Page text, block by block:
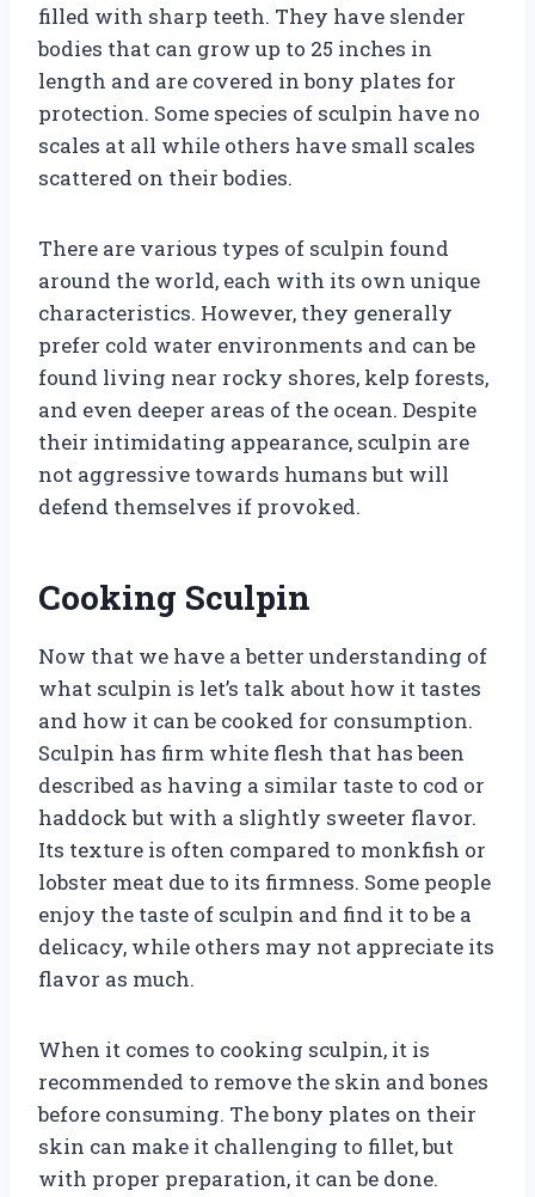
filled with sharp teeth. They have slender
bodies that can grow up to 25 inches in
length and are covered in bony plates for
protection. Some species of sculpin have no
scales at all while others have small scales
scattered on their bodies.
There are various types of sculpin found
around the world, each with its own unique
characteristics. However, they generally
prefer cold water environments and can be
found living near rocky shores, kelp forests,
and even deeper areas of the ocean. Despite
their intimidating appearance, sculpin are
not aggressive towards humans but will
defend themselves if provoked.
Cooking Sculpin
Now that we have a better understanding of
what sculpin is let’s talk about how it tastes
and how it can be cooked for consumption.
Sculpin has firm white flesh that has been
described as having a similar taste to cod or
haddock but with a slightly sweeter flavor.
Its texture is often compared to monkfish or
lobster meat due to its firmness. Some people
enjoy the taste of sculpin and find it to be a
delicacy, while others may not appreciate its
flavor as much.
When it comes to cooking sculpin, it is
recommended to remove the skin and bones
before consuming. The bony plates on their
skin can make it challenging to fillet, but
with proper preparation, it can be done.